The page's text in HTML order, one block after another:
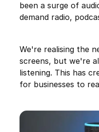
been a surge of
demand radio,
We're realising the
screens, but we're
listening. This has
for businesses to